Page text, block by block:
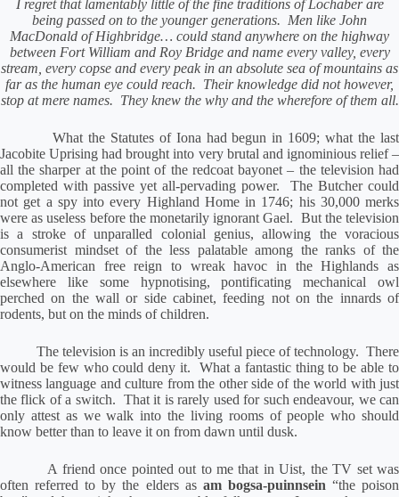
I regret that lamentably little of the fine traditions of Lochaber are
being passed on to the younger generations. Men like John
MacDonald of Highbridge… could stand anywhere on the highway
between Fort William and Roy Bridge and name every valley, every
stream, every copse and every peak in an absolute sea of mountains as
far as the human eye could reach. Their knowledge did not however,
stop at mere names. They knew the why and the wherefore of them all.
What the Statutes of Iona had begun in 1609; what the last
Jacobite Uprising had brought into very brutal and ignominious relief –
all the sharper at the point of the redcoat bayonet – the television had
completed with passive yet all-pervading power.
The Butcher could
not get a spy into every Highland Home in 1746; his 30,000 merks
were as useless before the monetarily ignorant Gael. But the television
is a stroke of unparalled colonial genius, allowing the voracious
consumerist mindset of the less palatable among the ranks of the
Anglo-American free reign to wreak havoc in the Highlands as
elsewhere like some hypnotising, pontificating mechanical owl
perched on the wall or side cabinet, feeding not on the innards of
rodents, but on the minds of children.
The television is an incredibly useful piece of technology. There
would be few who could deny it.
What a fantastic thing to be able to
witness language and culture from the other side of the world with just
the flick of a switch. That it is rarely used for such endeavour, we can
only attest as we walk into the living rooms of people who should
know better than to leave it on from dawn until dusk.
A friend once pointed out to me that in Uist, the TV set was
often referred to by the elders as am bogsa-puinnsein “the poison